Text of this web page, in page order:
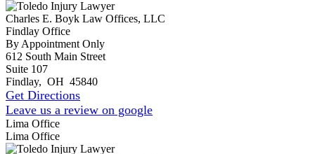
Charles E. Boyk Law Offices, LLC
Findlay Office
By Appointment Only
612 South Main Street
Suite 107
Findlay, OH 45840
Get Directions
Leave us a review on google
Lima Office
Lima Office